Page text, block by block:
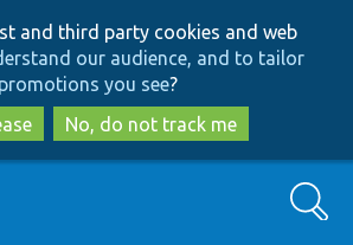
to
main
content
to
search
and third party cookies and web
our audience, and to tailor
promotions you see?
No, do not track me
Search